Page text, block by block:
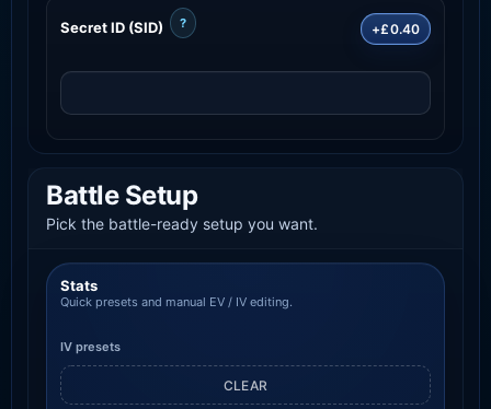
Secret ID (SID) ? +£0.40
Battle Setup
Pick the battle-ready setup you want.
Stats
Quick presets and manual EV / IV editing.
IV presets
CLEAR